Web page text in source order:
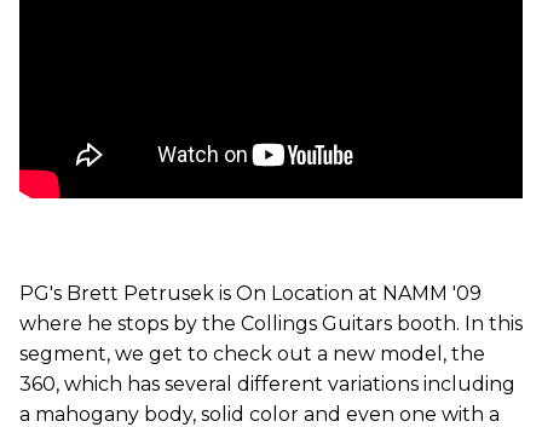
PG's Brett Petrusek is On Location at NAMM '09
where he stops by the Collings Guitars booth. In this
segment, we get to check out a new model, the
360, which has several different variations including
a mahogany body, solid color and even one with a